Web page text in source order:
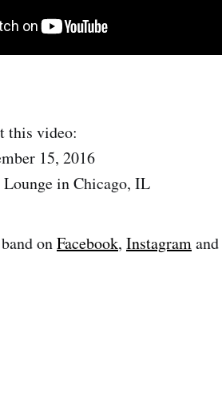
this video:
15, 2016
in Chicago, IL
onFacebook, Instagramand